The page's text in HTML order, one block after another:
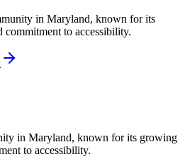
in Maryland, known for its
commitment to accessibility.
in Maryland, known for its growing
to accessibility.